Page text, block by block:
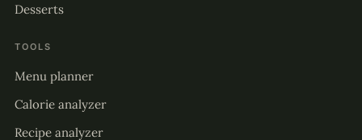
Desserts
TOOLS
Menu planner
Calorie analyzer
Recipe analyzer